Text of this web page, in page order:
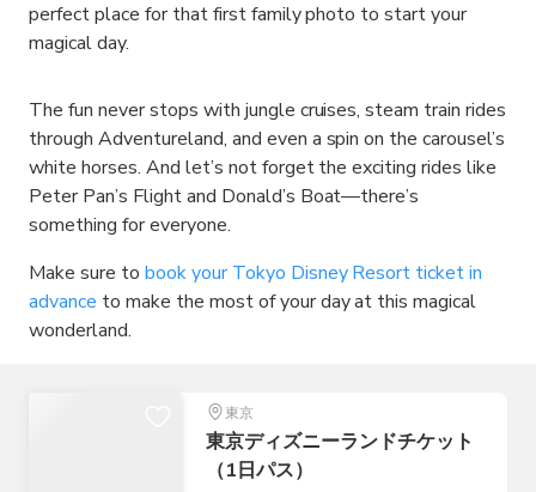
perfect place for that first family photo to start your
magical day.
The fun never stops with jungle cruises, steam train rides
through Adventureland, and even a spin on the carousel’s
white horses. And let’s not forget the exciting rides like
Peter Pan’s Flight and Donald’s Boat—there’s
something for everyone.
Make sure to book your Tokyo Disney Resort ticket in
advance to make the most of your day at this magical
wonderland.
東京
東京ディズニーランドチケット
（1日パス）